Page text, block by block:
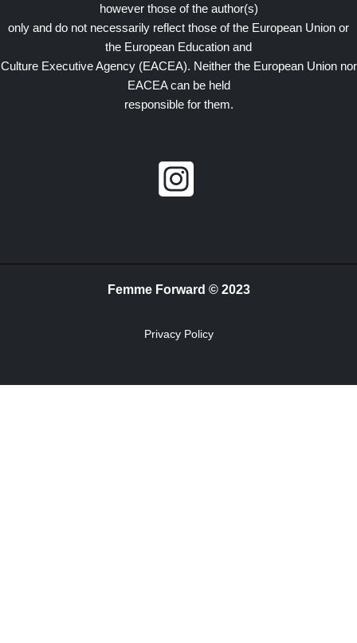
however those of the author(s)
only and do not necessarily reflect those of the European Union or
the European Education and
Culture Executive Agency (EACEA). Neither the European Union nor
EACEA can be held
responsible for them.
Femme Forward © 2023
Privacy Policy